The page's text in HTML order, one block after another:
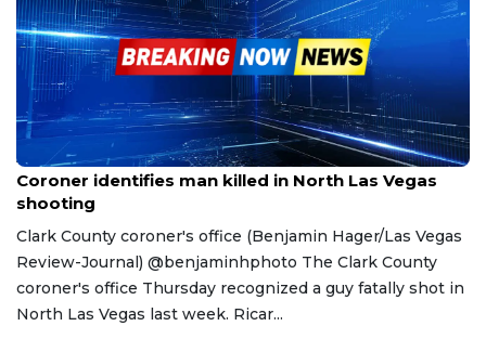
Apr 21, 2023
Coroner identifies man killed in North Las Vegas
shooting
Clark County coroner's office (Benjamin Hager/Las Vegas
Review-Journal) @benjaminhphoto The Clark County
coroner's office Thursday recognized a guy fatally shot in
North Las Vegas last week. Ricar...